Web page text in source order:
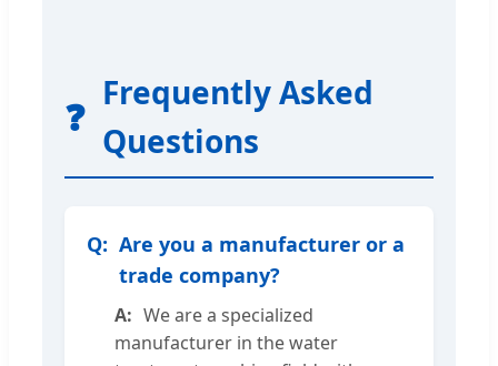
❓
Frequently Asked
Questions
Are you a manufacturer or a
trade company?
We are a specialized
manufacturer in the water